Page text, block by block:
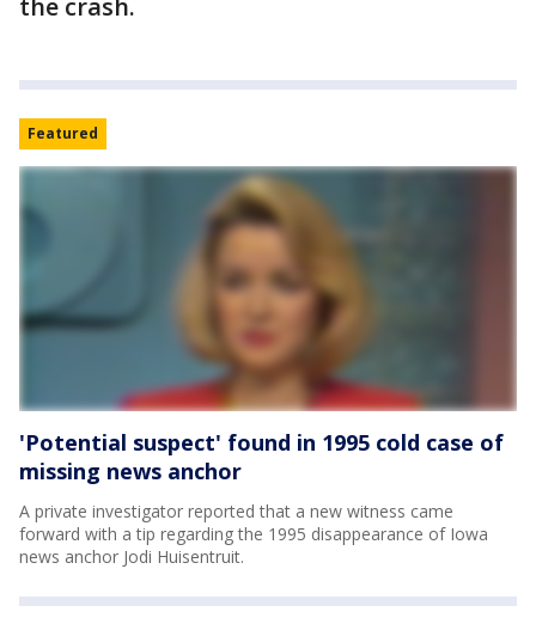
the crash.
Featured
'Potential suspect' found in 1995 cold case of
missing news anchor
A private investigator reported that a new witness came
forward with a tip regarding the 1995 disappearance of Iowa
news anchor Jodi Huisentruit.